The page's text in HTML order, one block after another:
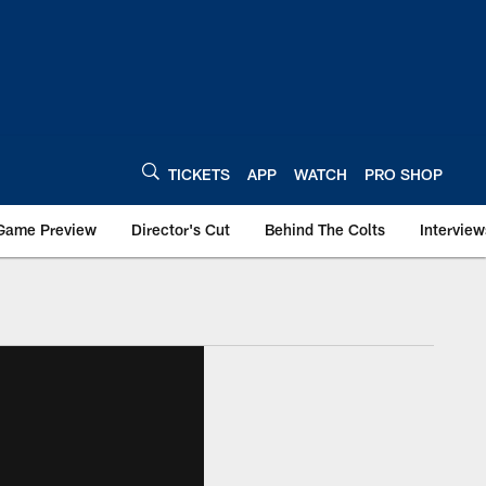
TICKETS APP WATCH PRO SHOP
Preview Director's Cut Behind The Colts